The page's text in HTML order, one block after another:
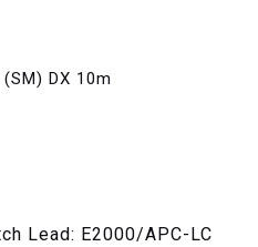
DX 10m
Lead: E2000/APC-LC